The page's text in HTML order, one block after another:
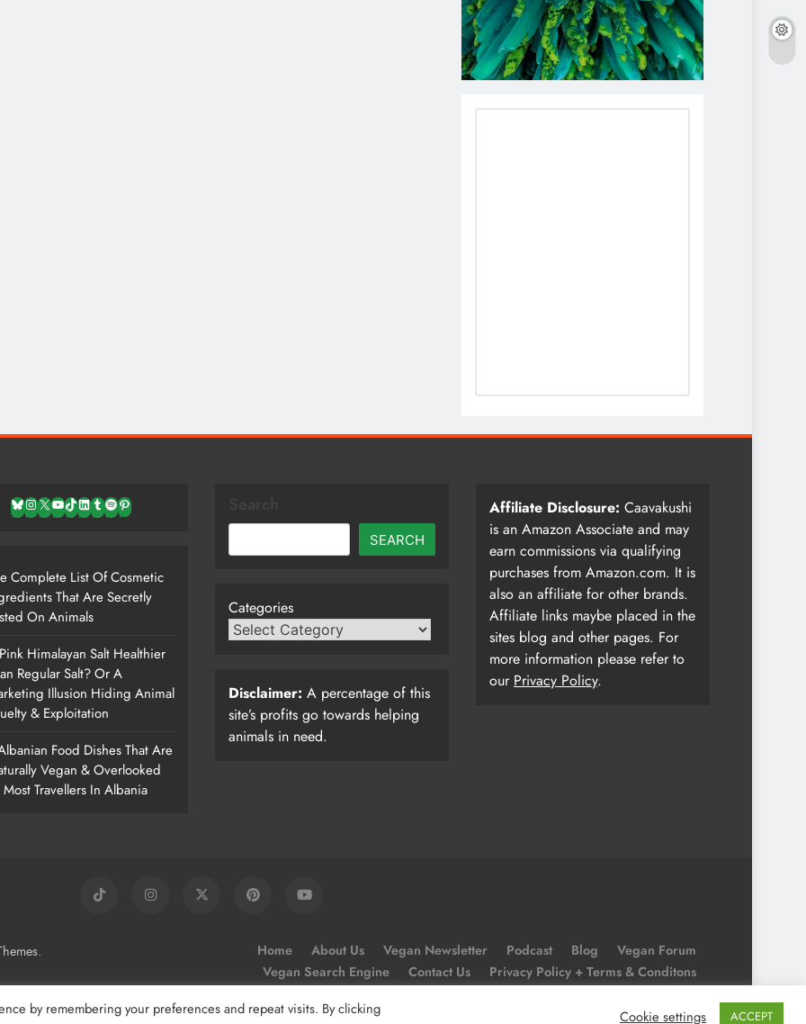
Bluesky
Instagram
X YouTube
TikTok
LinkedIn
TumblrSpotifyPinterest
Complete List Of Cosmetic
That Are Secretly
On Animals
Himalayan Salt Healthier
Regular Salt? Or A
Illusion Hiding Animal
& Exploitation
Food Dishes That Are
Vegan & Overlooked
Most Travellers In Albania
SEARCH
Categories
Disclaimer: A percentage of this
site’s profits go towards helping
animals in need.
Affiliate Disclosure: Caavakushi
is an Amazon Associate and may
earn commissions via qualifying
purchases from Amazon.com. It is
also an affiliate for other brands.
Affiliate links maybe placed in the
sites blog and other pages. For
more information please refer to
our Privacy Policy.
. Home About Us Vegan Newsletter Podcast Blog
Vegan Forum
Vegan Search Engine
Contact Us
Privacy Policy + Terms & Conditons
by remembering your preferences and repeat visits. By clicking
Cookie settings ACCEPT